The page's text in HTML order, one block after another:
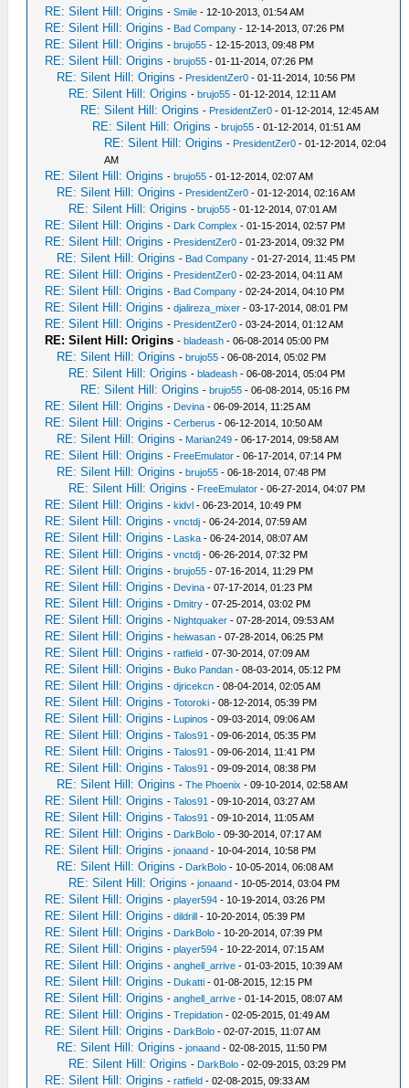
RE: Silent Hill: Origins -Smile - 12-10-2013, 01:54 AM
RE: Silent Hill: Origins - Bad Company - 12-14-2013, 07:26 PM
RE: Silent Hill: Origins -brujo55 - 12-15-2013, 09:48 PM
RE: Silent Hill: Origins -brujo55 - 01-11-2014, 07:26 PM
RE: Silent Hill: Origins - PresidentZer0 - 01-11-2014, 10:56 PM
RE: Silent Hill: Origins -brujo55 - 01-12-2014, 12:11 AM
RE: Silent Hill: Origins - PresidentZer0 - 01-12-2014, 12:45 AM
RE: Silent Hill: Origins -brujo55 - 01-12-2014, 01:51 AM
RE: Silent Hill: Origins - PresidentZer0 - 01-12-2014, 02:04
AM
RE: Silent Hill: Origins -brujo55 - 01-12-2014, 02:07 AM
RE: Silent Hill: Origins - PresidentZer0 - 01-12-2014, 02:16 AM
RE: Silent Hill: Origins -brujo55 - 01-12-2014, 07:01 AM
RE: Silent Hill: Origins - Dark Complex - 01-15-2014, 02:57 PM
RE: Silent Hill: Origins - PresidentZer0 - 01-23-2014, 09:32 PM
RE: Silent Hill: Origins - Bad Company - 01-27-2014, 11:45 PM
RE: Silent Hill: Origins - PresidentZer0 - 02-23-2014, 04:11 AM
RE: Silent Hill: Origins - Bad Company - 02-24-2014, 04:10 PM
RE: Silent Hill: Origins -djalireza_mixer - 03-17-2014, 08:01 PM
RE: Silent Hill: Origins - PresidentZer0 - 03-24-2014, 01:12 AM
RE: Silent Hill: Origins -bladeash - 06-08-2014 05:00 PM
RE: Silent Hill: Origins -brujo55 - 06-08-2014, 05:02 PM
RE: Silent Hill: Origins -bladeash - 06-08-2014, 05:04 PM
RE: Silent Hill: Origins -brujo55 - 06-08-2014, 05:16 PM
RE: Silent Hill: Origins - Devina - 06-09-2014, 11:25 AM
RE: Silent Hill: Origins -Cerberus - 06-12-2014, 10:50 AM
RE: Silent Hill: Origins - Marian249 - 06-17-2014, 09:58 AM
RE: Silent Hill: Origins - FreeEmulator - 06-17-2014, 07:14 PM
RE: Silent Hill: Origins -brujo55 - 06-18-2014, 07:48 PM
RE: Silent Hill: Origins - FreeEmulator - 06-27-2014, 04:07 PM
RE: Silent Hill: Origins -kidvl - 06-23-2014, 10:49 PM
RE: Silent Hill: Origins -vnctdj - 06-24-2014, 07:59 AM
RE: Silent Hill: Origins - Laska - 06-24-2014, 08:07 AM
RE: Silent Hill: Origins -vnctdj - 06-26-2014, 07:32 PM
RE: Silent Hill: Origins -brujo55 - 07-16-2014, 11:29 PM
RE: Silent Hill: Origins - Devina - 07-17-2014, 01:23 PM
RE: Silent Hill: Origins - Dmitry - 07-25-2014, 03:02 PM
RE: Silent Hill: Origins - Nightquaker - 07-28-2014, 09:53 AM
RE: Silent Hill: Origins -heiwasan - 07-28-2014, 06:25 PM
RE: Silent Hill: Origins -ratfield - 07-30-2014, 07:09 AM
RE: Silent Hill: Origins - Buko Pandan - 08-03-2014, 05:12 PM
RE: Silent Hill: Origins -djricekcn - 08-04-2014, 02:05 AM
RE: Silent Hill: Origins -Totoroki - 08-12-2014, 05:39 PM
RE: Silent Hill: Origins - Lupinos - 09-03-2014, 09:06 AM
RE: Silent Hill: Origins -Talos91 - 09-06-2014, 05:35 PM
RE: Silent Hill: Origins -Talos91 - 09-06-2014, 11:41 PM
RE: Silent Hill: Origins -Talos91 - 09-09-2014, 08:38 PM
RE: Silent Hill: Origins -The Phoenix - 09-10-2014, 02:58 AM
RE: Silent Hill: Origins -Talos91 - 09-10-2014, 03:27 AM
RE: Silent Hill: Origins -Talos91 - 09-10-2014, 11:05 AM
RE: Silent Hill: Origins - DarkBolo - 09-30-2014, 07:17 AM
RE: Silent Hill: Origins -jonaand - 10-04-2014, 10:58 PM
RE: Silent Hill: Origins - DarkBolo - 10-05-2014, 06:08 AM
RE: Silent Hill: Origins -jonaand - 10-05-2014, 03:04 PM
RE: Silent Hill: Origins -player594 - 10-19-2014, 03:26 PM
RE: Silent Hill: Origins -dildrill - 10-20-2014, 05:39 PM
RE: Silent Hill: Origins - DarkBolo - 10-20-2014, 07:39 PM
RE: Silent Hill: Origins -player594 - 10-22-2014, 07:15 AM
RE: Silent Hill: Origins -anghell_arrive - 01-03-2015, 10:39 AM
RE: Silent Hill: Origins - Dukatti - 01-08-2015, 12:15 PM
RE: Silent Hill: Origins -anghell_arrive - 01-14-2015, 08:07 AM
RE: Silent Hill: Origins -Trepidation - 02-05-2015, 01:49 AM
RE: Silent Hill: Origins - DarkBolo - 02-07-2015, 11:07 AM
RE: Silent Hill: Origins -jonaand - 02-08-2015, 11:50 PM
RE: Silent Hill: Origins - DarkBolo - 02-09-2015, 03:29 PM
RE: Silent Hill: Origins -ratfield - 02-08-2015, 09:33 AM